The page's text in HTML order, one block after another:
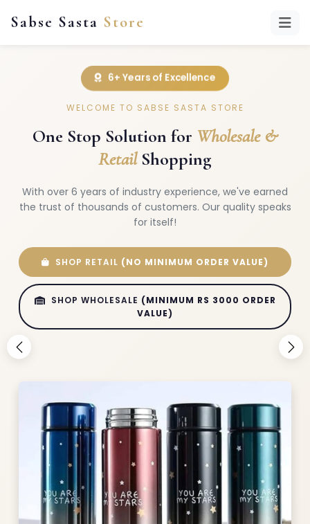
Sabse Sasta Store
6+ Years of Excellence
WELCOME TO SABSE SASTA STORE
One Stop Solution for Wholesale &
RetailShopping
With over 6 years of industry experience, we've earned
the trust of thousands of customers. Our quality speaks
for itself!
SHOP RETAIL (NO MINIMUM ORDER VALUE)
SHOP WHOLESALE (MINIMUM RS 3000 ORDER
VALUE)